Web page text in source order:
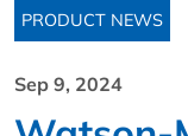
PRODUCT NEWS
Sep 9, 2024